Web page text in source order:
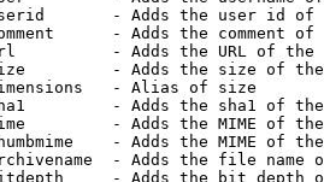
- Adds the user id of
- Adds the comment of
- Adds the URL of
- Adds the size of
- Alias of size
- Adds the sha1 of
- Adds the MIME of
- Adds the MIME of
- Adds the file name
- Adds the bit depth